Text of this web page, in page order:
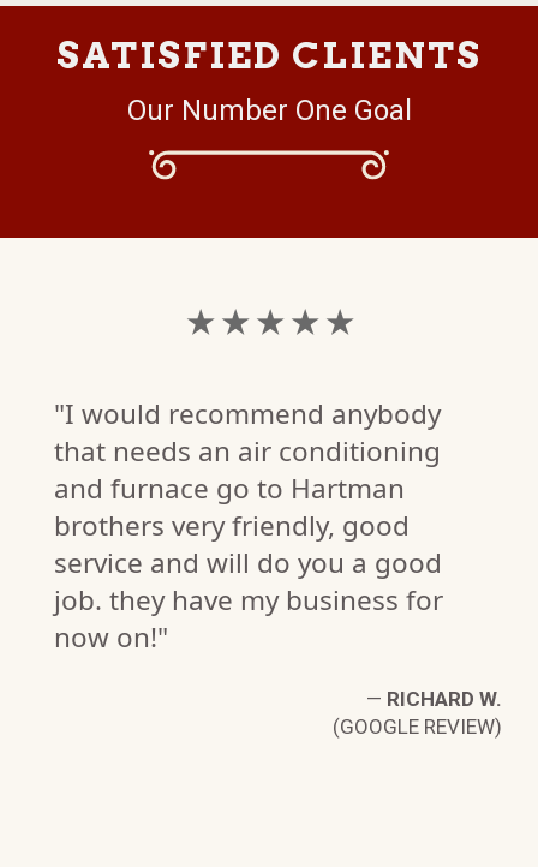
SATISFIED CLIENTS
Our Number One Goal
★ ★ ★ ★ ★
"I would recommend anybody
that needs an air conditioning
and furnace go to Hartman
brothers very friendly, good
service and will do you a good
job. they have my business for
now on!"
— RICHARD W.
(GOOGLE REVIEW)